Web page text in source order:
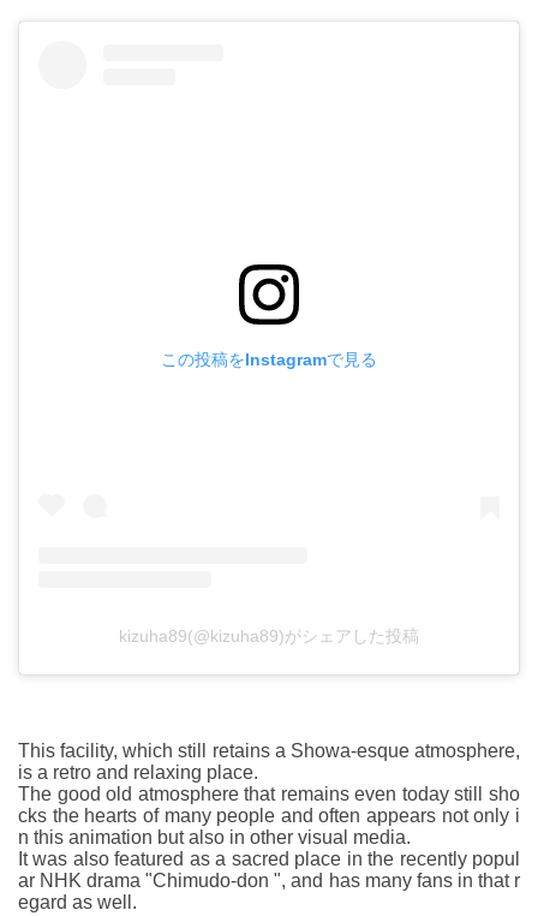
この投稿をInstagramで見る
kizuha89(@kizuha89)がシェアした投稿
This facility, which still retains a Showa-esque atmosphere,
is a retro and relaxing place.
The good old atmosphere that remains even today still sho
cks the hearts of many people and often appears not only i
n this animation but also in other visual media.
It was also featured as a sacred place in the recently popul
ar NHK drama "Chimudo-don ", and has many fans in that r
egard as well.